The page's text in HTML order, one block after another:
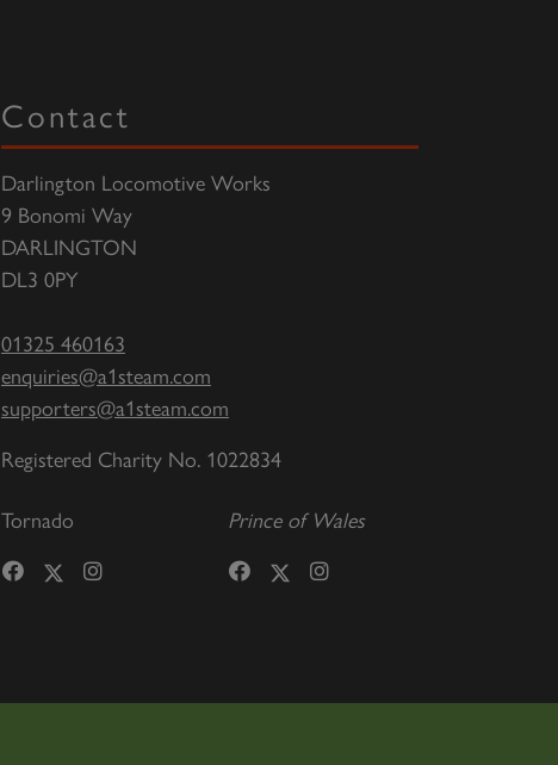
Contact
Darlington Locomotive Works
9 Bonomi Way
DARLINGTON
DL3 0PY
01325 460163
enquiries@a1steam.com
supporters@a1steam.com
Registered Charity No. 1022834
Tornado Prince of Wales